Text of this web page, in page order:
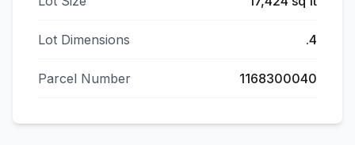
Lot Dimensions .4
Parcel Number 1168300040